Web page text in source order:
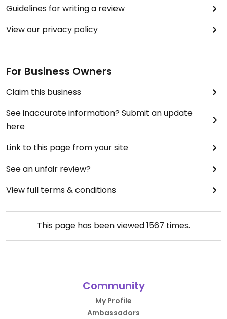
Guidelines for writing a review
View our privacy policy
For Business Owners
Claim this business
See inaccurate information? Submit an update
here
Link to this page from your site
See an unfair review?
View full terms & conditions
This page has been viewed1567 times.
Community
My Profile
Ambassadors